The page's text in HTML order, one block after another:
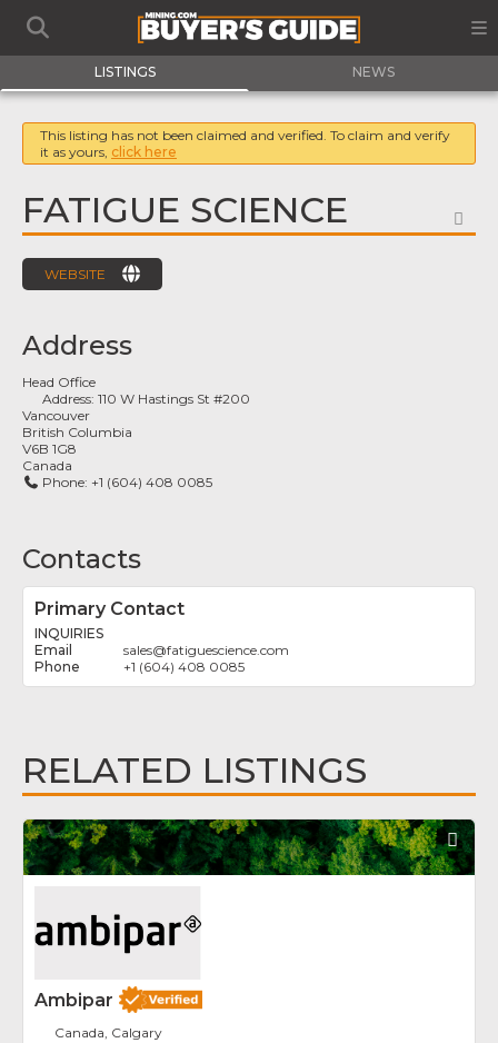
LISTINGS NEWS
This listing has not been claimed and verified. To claim and verify
it as yours, click here
FATIGUE SCIENCE
WEBSITE
Address
Head Office
Address:110 W Hastings St #200
Vancouver
British Columbia
V6B 1G8
Canada
Phone: +1 (604) 408 0085
Contacts
Primary Contact
INQUIRIES
sales@fatiguescience.com
+1 (604) 408 0085
RELATED LISTINGS
Ambipar
Canada, Calgary